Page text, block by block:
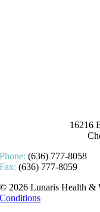
16216
Phone:(636) 777-8058
Fax:(636) 777-8059
© 2026 Lunaris Health &
Conditions